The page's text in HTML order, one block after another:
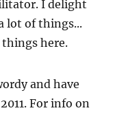
I delight
lot of things...
things here.
and have
For info on